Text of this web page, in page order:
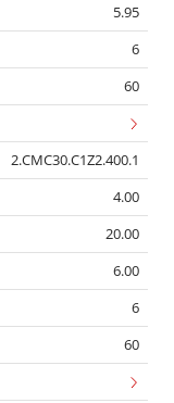
5.95
6
60
2.CMC30.C1Z2.400.1
4.00
20.00
6.00
6
60